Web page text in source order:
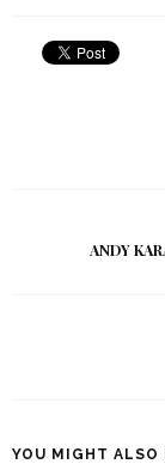
ANDY
YOU MIGHT ALSO